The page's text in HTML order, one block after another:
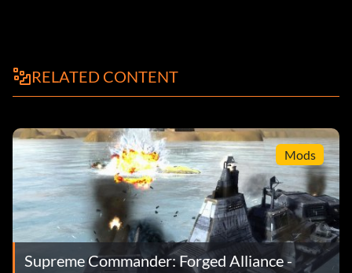
RELATED CONTENT
Mods
Supreme Commander: Forged Alliance -